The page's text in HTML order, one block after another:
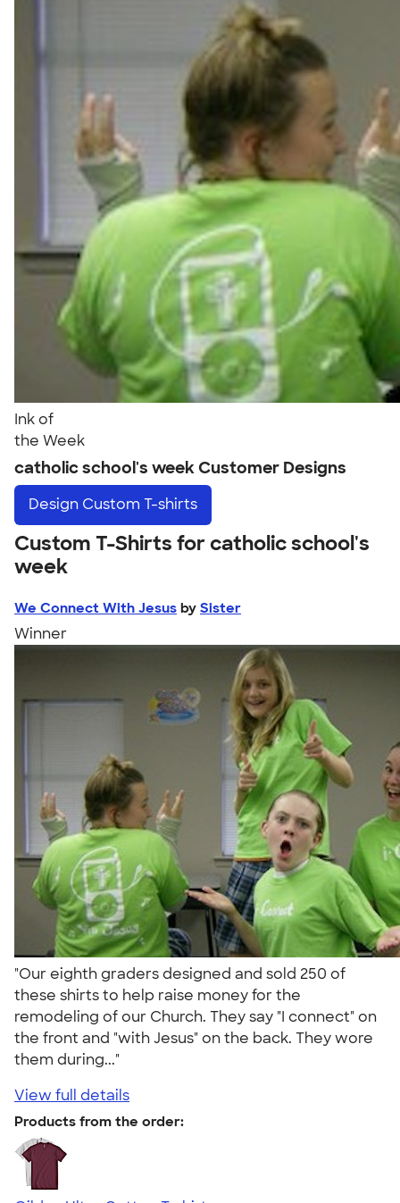
Ink of
the Week
catholic school's week Customer Designs
Design Custom T-shirts
Custom T-Shirts for catholic school's
week
We Connect With Jesus by Sister
Winner
"Our eighth graders designed and sold 250 of
these shirts to help raise money for the
remodeling of our Church. They say "I connect" on
the front and "with Jesus" on the back. They wore
them during..."
View full details
Products from the order: